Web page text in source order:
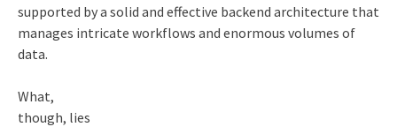
supported by a solid and effective backend architecture that
manages intricate workflows and enormous volumes of
data.
What,
though, lies